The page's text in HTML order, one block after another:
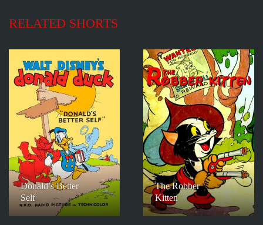
RELATED SHORTS
Donald’s Better
Self
The Robber
Kitten